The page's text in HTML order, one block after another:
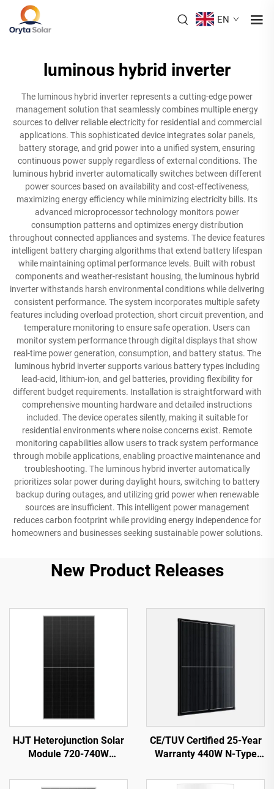
EN
luminous hybrid inverter
The luminous hybrid inverter represents a cutting-edge power
management solution that seamlessly combines multiple energy
sources to deliver reliable electricity for residential and commercial
applications. This sophisticated device integrates solar panels,
battery storage, and grid power into a unified system, ensuring
continuous power supply regardless of external conditions. The
luminous hybrid inverter automatically switches between different
power sources based on availability and cost-effectiveness,
maximizing energy efficiency while minimizing electricity bills. Its
advanced microprocessor technology monitors power
consumption patterns and optimizes energy distribution
throughout connected appliances and systems. The device features
intelligent battery charging algorithms that extend battery lifespan
while maintaining optimal performance levels. Built with robust
components and weather-resistant housing, the luminous hybrid
inverter withstands harsh environmental conditions while delivering
consistent performance. The system incorporates multiple safety
features including overload protection, short circuit prevention, and
temperature monitoring to ensure safe operation. Users can
monitor system performance through digital displays that show
real-time power generation, consumption, and battery status. The
luminous hybrid inverter supports various battery types including
lead-acid, lithium-ion, and gel batteries, providing flexibility for
different budget requirements. Installation is straightforward with
comprehensive mounting hardware and detailed instructions
included. The device operates silently, making it suitable for
residential environments where noise concerns exist. Remote
monitoring capabilities allow users to track system performance
through mobile applications, enabling proactive maintenance and
troubleshooting. The luminous hybrid inverter automatically
prioritizes solar power during daylight hours, switching to battery
backup during outages, and utilizing grid power when renewable
sources are insufficient. This intelligent power management
reduces carbon footprint while providing energy independence for
homeowners and businesses seeking sustainable power solutions.
New Product Releases
HJT Heterojunction Solar
Module 720-740W
23.82% Efficiency
CE/TUV Certified 25-Year
Warranty 440W N-Type
ORY440M-46S